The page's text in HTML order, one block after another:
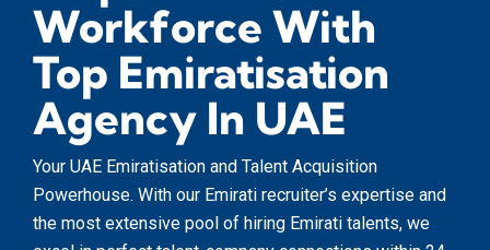
Workforce With
Top Emiratisation
Agency In UAE
Your UAE Emiratisation and Talent Acquisition
Powerhouse. With our Emirati recruiter’s expertise and
the most extensive pool of hiring Emirati talents, we